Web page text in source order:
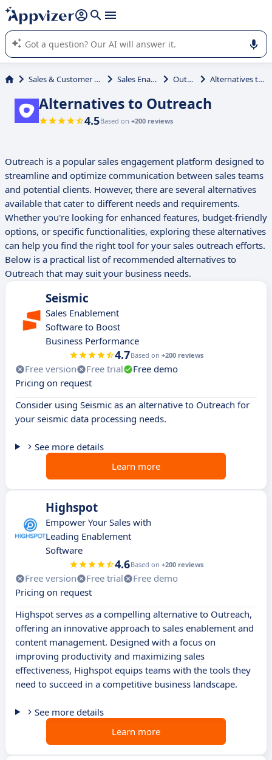
it (several lines with shift + enter
Appvizer's AI guides you in the use or selection of enterprise
SaaS software.
Sales & Customer Management Sales Enablement Outreach Alternatives to Outreach
Alternatives to Outreach
4.5Based on +200 reviews
Outreach is a popular sales engagement platform designed to
streamline and optimize communication between sales teams
and potential clients. However, there are several alternatives
available that cater to different needs and requirements.
Whether you're looking for enhanced features, budget-friendly
options, or specific functionalities, exploring these alternatives
can help you find the right tool for your sales outreach efforts.
Below is a practical list of recommended alternatives to
Outreach that may suit your business needs.
Seismic
Sales Enablement
Software to Boost
Business Performance
4.7Based on +200 reviews
Free version Free trial
Free demo
Pricing on request
Consider using Seismic as an alternative to Outreach for
your seismic data processing needs.
See more details
Learn more
Highspot
Empower Your Sales with
Leading Enablement
Software
4.6Based on +200 reviews
Free version Free trial
Free demo
Pricing on request
Highspot serves as a compelling alternative to Outreach,
offering an innovative approach to sales enablement and
content management. Designed with a focus on
improving productivity and maximizing sales
effectiveness, Highspot equips teams with the tools they
need to succeed in a competitive business landscape.
See more details
Learn more